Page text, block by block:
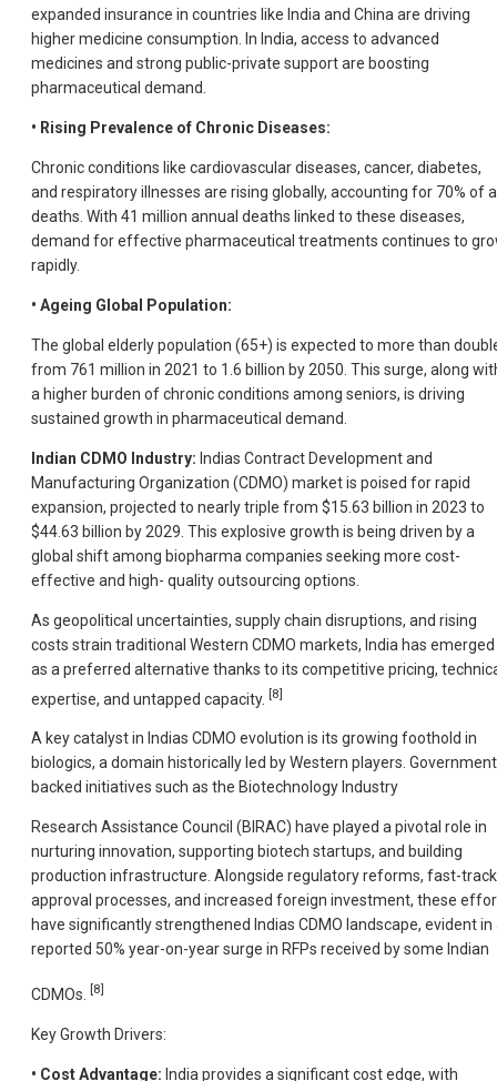
expanded insurance in countries like India and China are driving
higher medicine consumption. In India, access to advanced
medicines and strong public-private support are boosting
pharmaceutical demand.
• Rising Prevalence of Chronic Diseases:
Chronic conditions like cardiovascular diseases, cancer, diabetes,
and respiratory illnesses are rising globally, accounting for 70% of
deaths. With 41 million annual deaths linked to these diseases,
demand for effective pharmaceutical treatments continues to
rapidly.
• Ageing Global Population:
The global elderly population (65+) is expected to more than
from 761 million in 2021 to 1.6 billion by 2050. This surge, along
a higher burden of chronic conditions among seniors, is driving
sustained growth in pharmaceutical demand.
Indian CDMO Industry: Indias Contract Development and
Manufacturing Organization (CDMO) market is poised for rapid
expansion, projected to nearly triple from $15.63 billion in 2023 to
$44.63 billion by 2029. This explosive growth is being driven by a
global shift among biopharma companies seeking more cost-
effective and high- quality outsourcing options.
As geopolitical uncertainties, supply chain disruptions, and rising
costs strain traditional Western CDMO markets, India has emerged
as a preferred alternative thanks to its competitive pricing,
expertise, and untapped capacity. [8]
A key catalyst in Indias CDMO evolution is its growing foothold in
biologics, a domain historically led by Western players.
backed initiatives such as the Biotechnology Industry
Research Assistance Council (BIRAC) have played a pivotal role in
nurturing innovation, supporting biotech startups, and building
production infrastructure. Alongside regulatory reforms, fast-track
approval processes, and increased foreign investment, these
have significantly strengthened Indias CDMO landscape, evident in
reported 50% year-on-year surge in RFPs received by some Indian
CDMOs. [8]
Key Growth Drivers:
• Cost Advantage: India provides a significant cost edge, with